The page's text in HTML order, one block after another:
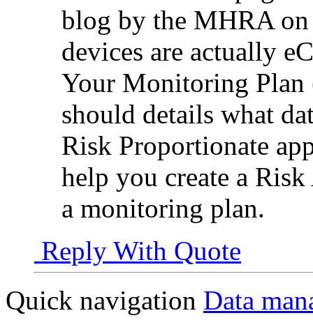
blog by the MHRA
devices are actually
Your Monitoring Plan
should details what
Risk Proportionate
help you create a
a monitoring plan.
Reply With Quote
Quick navigation Data